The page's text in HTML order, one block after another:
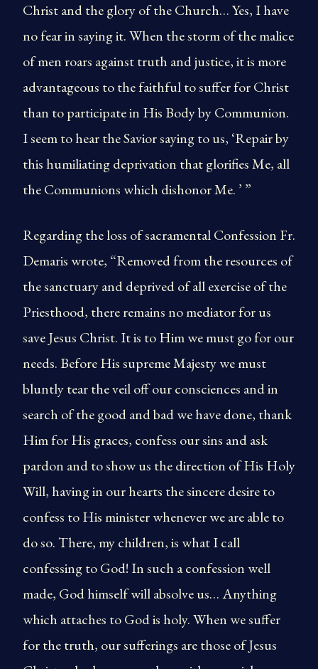
Christ and the glory of the Church… Yes, I have
no fear in saying it. When the storm of the malice
of men roars against truth and justice, it is more
advantageous to the faithful to suffer for Christ
than to participate in His Body by Communion.
I seem to hear the Savior saying to us, ‘Repair by
this humiliating deprivation that glorifies Me, all
the Communions which dishonor Me. ’ ”
Regarding the loss of sacramental Confession Fr.
Demaris wrote, “Removed from the resources of
the sanctuary and deprived of all exercise of the
Priesthood, there remains no mediator for us
save Jesus Christ. It is to Him we must go for our
needs. Before His supreme Majesty we must
bluntly tear the veil off our consciences and in
search of the good and bad we have done, thank
Him for His graces, confess our sins and ask
pardon and to show us the direction of His Holy
Will, having in our hearts the sincere desire to
confess to His minister whenever we are able to
do so. There, my children, is what I call
confessing to God! In such a confession well
made, God himself will absolve us… Anything
which attaches to God is holy. When we suffer
for the truth, our sufferings are those of Jesus